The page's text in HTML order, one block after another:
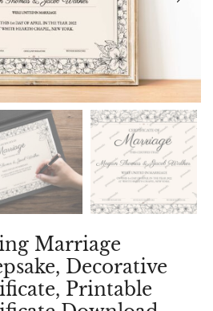
Marriage
Decorative
Printable